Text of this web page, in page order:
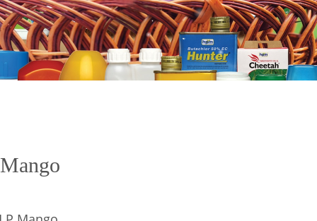
Mango